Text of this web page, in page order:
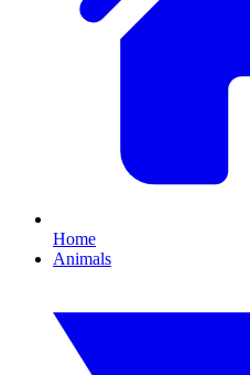
Home
Animals